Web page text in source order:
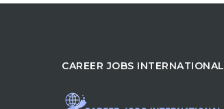
CAREER JOBS INTERNATIONAL